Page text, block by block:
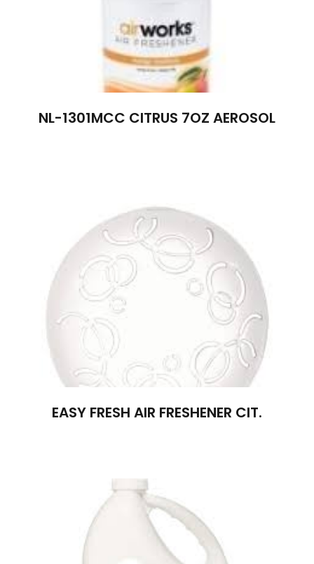
NL-1301MCC CITRUS 7OZ AEROSOL
EASY FRESH AIR FRESHENER CIT.